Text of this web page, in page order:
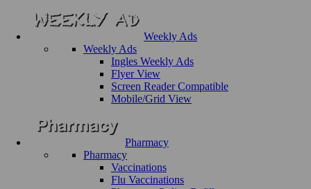
Weekly Ads
Weekly Ads
Ingles Weekly Ads
Flyer View
Screen Reader Compatible
Mobile/Grid View
Pharmacy
Pharmacy
Vaccinations
Flu Vaccinations